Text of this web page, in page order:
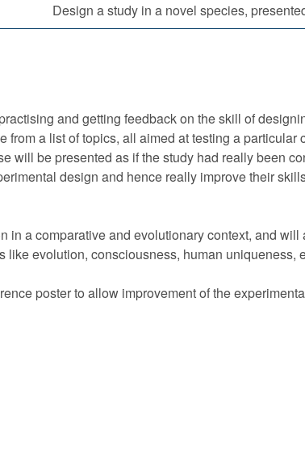
Design a study in a novel species,
and getting feedback on the skill of
a list of topics, all aimed at testing a
will be presented as if the study had really been
design and hence really improve their
a comparative and evolutionary context, and
evolution, consciousness, human uniqueness,
poster to allow improvement of the